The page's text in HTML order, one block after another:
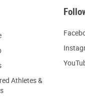
Athletes &